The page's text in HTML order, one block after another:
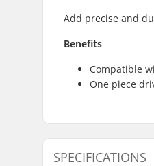
Add precise and
Benefits
Compatible
One piece
SPECIFICATIONS